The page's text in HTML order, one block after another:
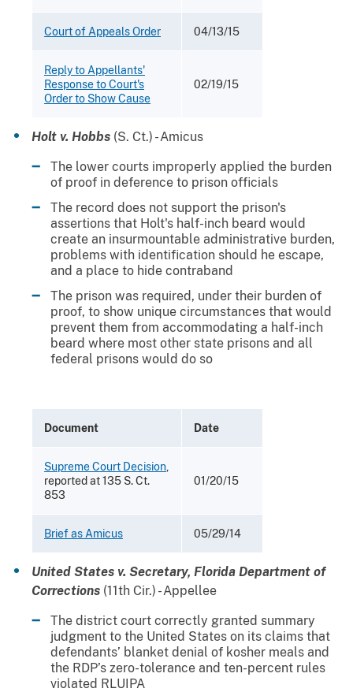
Court of Appeals Order 04/13/15
Reply to Appellants'
Response to Court's
Order to Show Cause
02/19/15
Holt v. Hobbs (S. Ct.) - Amicus
The lower courts improperly applied the burden
of proof in deference to prison officials
The record does not support the prison's
assertions that Holt's half-inch beard would
create an insurmountable administrative burden,
problems with identification should he escape,
and a place to hide contraband
The prison was required, under their burden of
proof, to show unique circumstances that would
prevent them from accommodating a half-inch
beard where most other state prisons and all
federal prisons would do so
Document Date
Supreme Court Decision
reported at 135 S. Ct.
853
01/20/15
Brief as Amicus 05/29/14
United States v. Secretary, Florida Department of
Corrections (11th Cir.) - Appellee
The district court correctly granted summary
judgment to the United States on its claims that
defendants’ blanket denial of kosher meals and
the RDP’s zero-tolerance and ten-percent rules
violated RLUIPA